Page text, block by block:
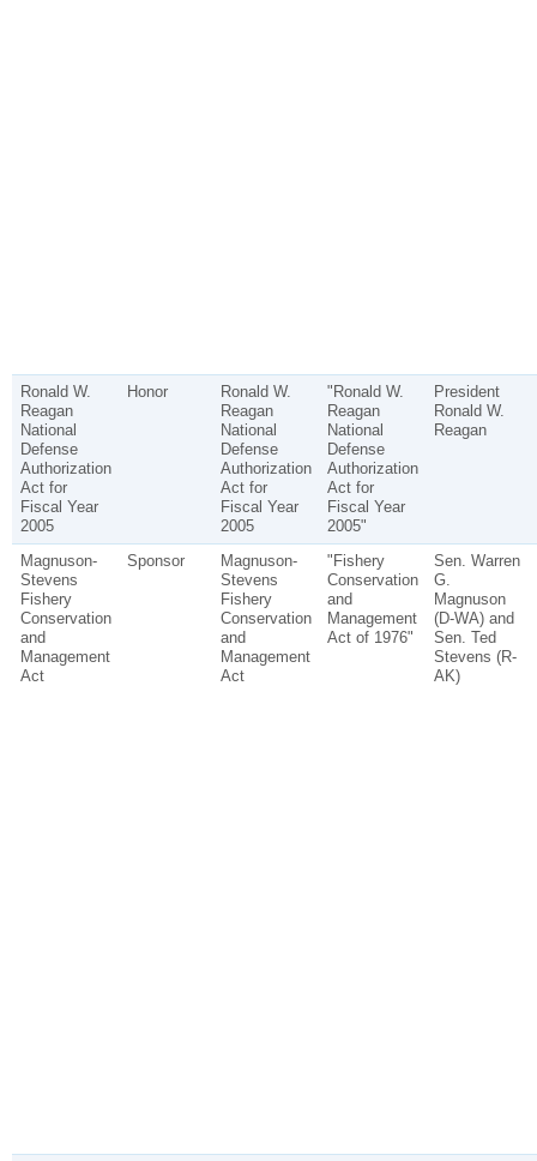
Ronald W.
Reagan
National
Defense
Authorization
Act for
Fiscal Year
2005
Honor
Ronald W.
Reagan
National
Defense
Authorization
Act for
Fiscal Year
2005
"Ronald W.
Reagan
National
Defense
Authorization
Act for
Fiscal Year
2005"
President
Ronald W.
Reagan
Magnuson-
Stevens
Fishery
Conservation
and
Management
Act
Sponsor
Magnuson-
Stevens
Fishery
Conservation
and
Management
Act
"Fishery
Conservation
and
Management
Act of 1976"
Sen. Warren
G.
Magnuson
(D-WA) and
Sen. Ted
Stevens (R-
AK)